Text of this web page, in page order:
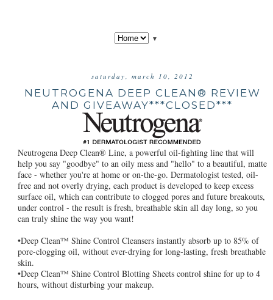
▼
saturday, march 10, 2012
NEUTROGENA DEEP CLEAN® REVIEW
AND GIVEAWAY***CLOSED***
Neutrogena Deep Clean® Line, a powerful oil-fighting line that will
help you say "goodbye" to an oily mess and "hello" to a beautiful, matte
face - whether you're at home or on-the-go. Dermatologist tested, oil-
free and not overly drying, each product is developed to keep excess
surface oil, which can contribute to clogged pores and future breakouts,
under control - the result is fresh, breathable skin all day long, so you
can truly shine the way you want!
•Deep Clean™ Shine Control Cleansers instantly absorb up to 85% of
pore-clogging oil, without ever-drying for long-lasting, fresh breathable
skin.
•Deep Clean™ Shine Control Blotting Sheets control shine for up to 4
hours, without disturbing your makeup.